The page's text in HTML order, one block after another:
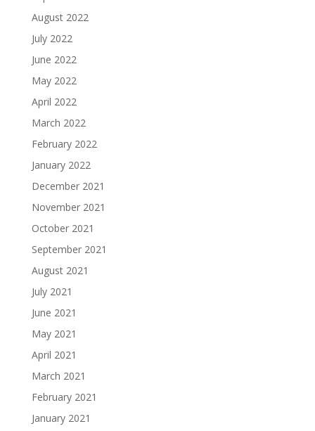
August 2022
July 2022
June 2022
May 2022
April 2022
March 2022
February 2022
January 2022
December 2021
November 2021
October 2021
September 2021
August 2021
July 2021
June 2021
May 2021
April 2021
March 2021
February 2021
January 2021